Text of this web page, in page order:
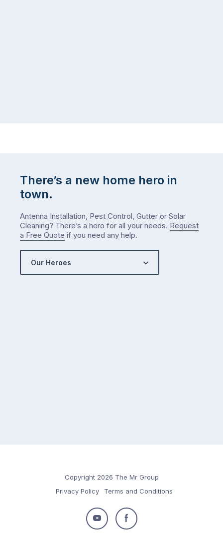
There’s a new home hero in
town.
Antenna Installation, Pest Control, Gutter or Solar
Cleaning? There’s a hero for all your needs. Request
a Free Quote if you need any help.
Our Heroes
Copyright 2026 The Mr Group
Privacy Policy
Terms and Conditions
Follow
Follow